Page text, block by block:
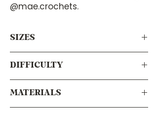
@mae.crochets.
SIZES
Virtually any size! Since it calculates
your measurements using your body’s
measurements, this pattern will work
for everyone.
DIFFICULTY
Intermediate
MATERIALS